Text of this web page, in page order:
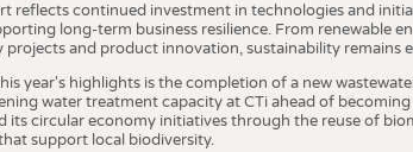
reflects continued investment in technologies and
long-term business resilience. From renewable
projects and product innovation, sustainability remains
year's highlights is the completion of a new
water treatment capacity at CTi ahead of
its circular economy initiatives through the reuse of
support local biodiversity.